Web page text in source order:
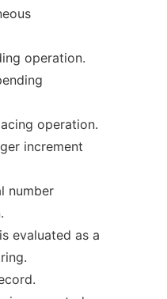
operation.
operation.
increment
number
evaluated as a